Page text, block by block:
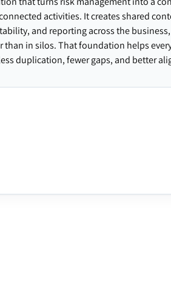
activities. It creates shared
and reporting across the
than in silos. That foundation helps
duplication, fewer gaps, and better